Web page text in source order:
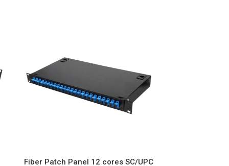
Fiber Patch Panel 12 cores SC/UPC